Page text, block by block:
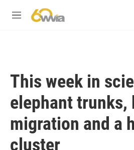
M
This week in
elephant
migration and a
cluster